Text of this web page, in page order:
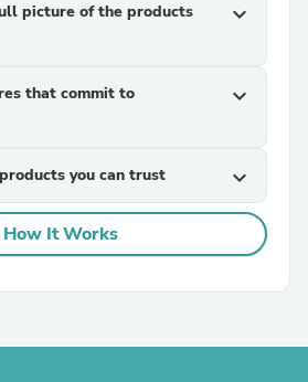
picture of the products
expand_more
that commit to
expand_more
you can trust expand_more
How It Works